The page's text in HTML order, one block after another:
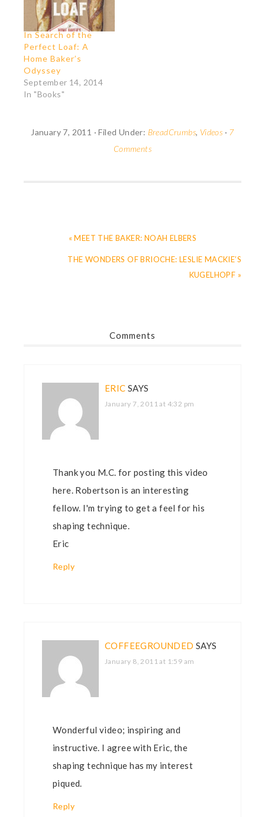
In Search of the
Perfect Loaf: A
Home Baker’s
Odyssey
September 14, 2014
In "Books"
January 7, 2011 ·Filed Under: BreadCrumbs, Videos · 7
Comments
« MEET THE BAKER: NOAH ELBERS
THE WONDERS OF BRIOCHE: LESLIE MACKIE’S
KUGELHOPF »
Comments
ERIC SAYS
January 7, 2011 at 4:32 pm
Thank you M.C. for posting this video
here. Robertson is an interesting
fellow. I'm trying to get a feel for his
shaping technique.
Eric
Reply
COFFEEGROUNDED SAYS
January 8, 2011 at 1:59 am
Wonderful video; inspiring and
instructive. I agree with Eric, the
shaping technique has my interest
piqued.
Reply